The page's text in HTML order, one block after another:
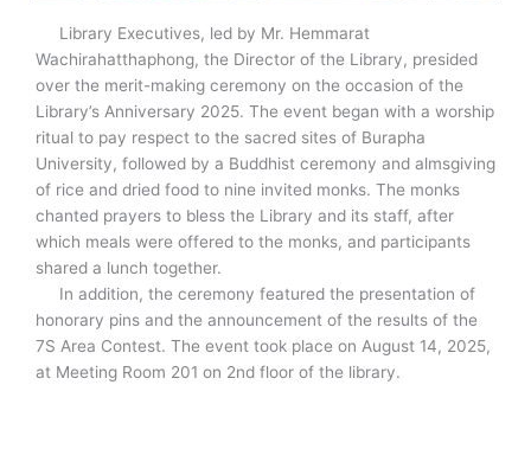
Library Executives, led by Mr. Hemmarat
Wachirahatthaphong, the Director of the Library, presided
over the merit-making ceremony on the occasion of the
Library’s Anniversary 2025. The event began with a worship
ritual to pay respect to the sacred sites of Burapha
University, followed by a Buddhist ceremony and almsgiving
of rice and dried food to nine invited monks. The monks
chanted prayers to bless the Library and its staff, after
which meals were offered to the monks, and participants
shared a lunch together.
In addition, the ceremony featured the presentation of
honorary pins and the announcement of the results of the
7S Area Contest. The event took place on August 14, 2025,
at Meeting Room 201 on 2nd floor of the library.